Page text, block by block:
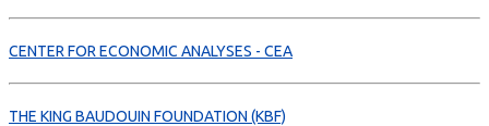
CENTER FOR ECONOMIC ANALYSES - CEA
THE KING BAUDOUIN FOUNDATION (KBF)